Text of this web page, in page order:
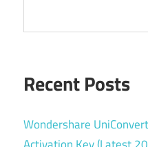
Recent Posts
Wondershare